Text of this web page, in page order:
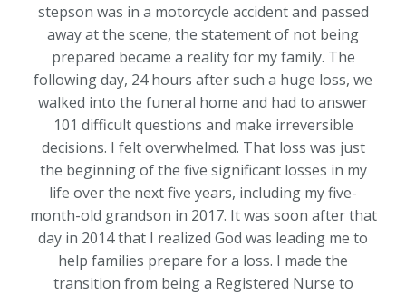
stepson was in a motorcycle accident and passed
away at the scene, the statement of not being
prepared became a reality for my family. The
following day, 24 hours after such a huge loss, we
walked into the funeral home and had to answer
101 difficult questions and make irreversible
decisions. I felt overwhelmed. That loss was just
the beginning of the five significant losses in my
life over the next five years, including my five-
month-old grandson in 2017. It was soon after that
day in 2014 that I realized God was leading me to
help families prepare for a loss. I made the
transition from being a Registered Nurse to